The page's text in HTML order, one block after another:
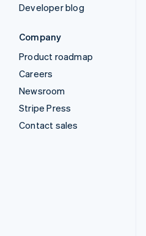
Developer blog
Company
Product roadmap
Careers
Newsroom
Stripe Press
Contact sales